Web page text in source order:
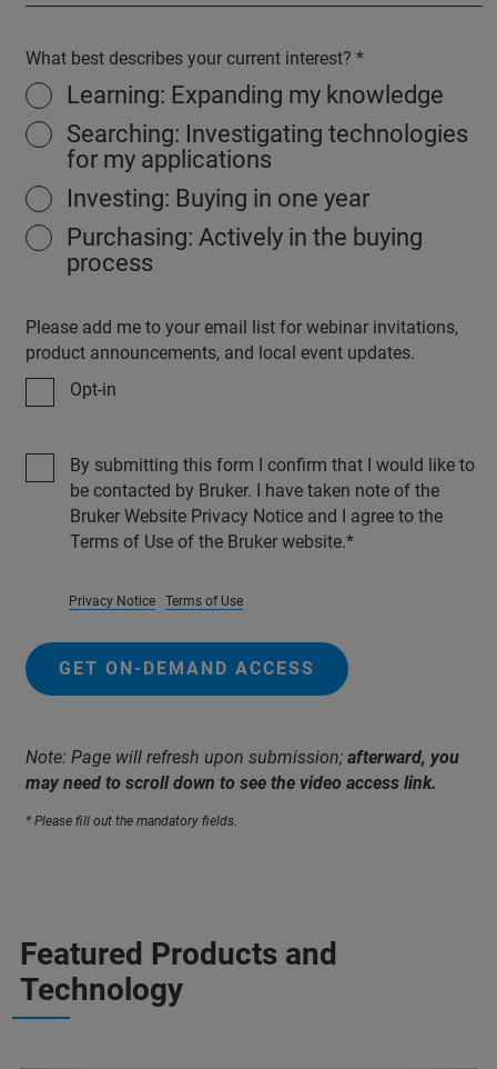
What best describes your current interest?
Learning: Expanding my knowledge
Searching: Investigating technologies
for my applications
Investing: Buying in one year
Purchasing: Actively in the buying
process
Please add me to your email list for webinar invitations,
product announcements, and local event updates.
Opt-in
By submitting this form I confirm that I would like to
be contacted by Bruker. I have taken note of the
Bruker Website Privacy Notice and I agree to the
Terms of Use of the Bruker website.
Privacy Notice Terms of Use
GET ON-DEMAND ACCESS
Note: Page will refresh upon submission; afterward, you
may need to scroll down to see the video access link.
* Please fill out the mandatory fields.
Featured Products and
Technology